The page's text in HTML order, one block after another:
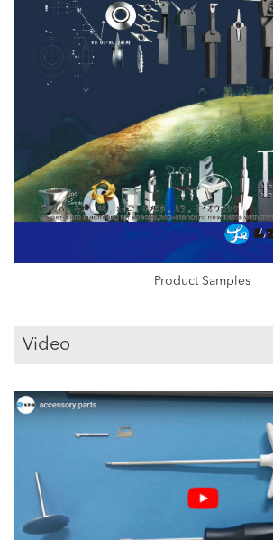
Product Samples
Video